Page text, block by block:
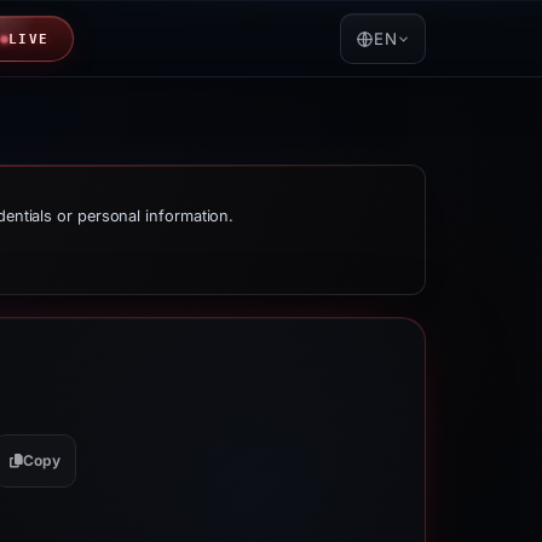
LIVE EN
or personal information.
Copy